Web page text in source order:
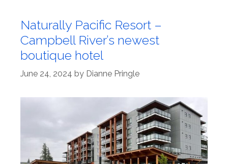
Naturally Pacific Resort –
Campbell River’s newest
boutique hotel
June 24, 2024 by Dianne Pringle